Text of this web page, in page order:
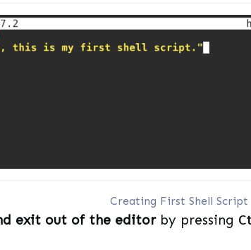
Creating First Shell Script
exit out of the editorby pressing